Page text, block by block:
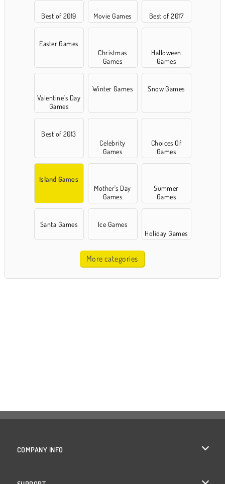
Best of 2019 Movie Games Best of 2017
Easter Games
Christmas
Games
Halloween
Games
Valentine's Day
Games
Winter Games Snow Games
Best of 2013
Celebrity
Games
Choices Of
Games
Island Games
Mother's Day
Games
Summer
Games
Santa Games
Ice Games
Holiday Games
More categories
COMPANY INFO